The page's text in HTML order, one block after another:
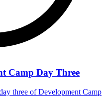
Camp Day Three
three of Development Camp